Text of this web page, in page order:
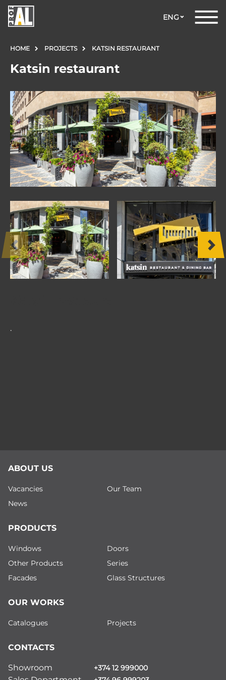
ENG
DOORS
WINDOWS
GLASS
STRUCTURES
FACADES
OTHER
PRODUCTS
HOME PROJECTS KATSIN RESTAURANT
Katsin restaurant
.
ABOUT US
Vacancies
Our Team
News
PRODUCTS
Windows
Doors
Other Products
Series
Facades
Glass Structures
OUR WORKS
Catalogues Projects
CONTACTS
Showroom +374 12 999000